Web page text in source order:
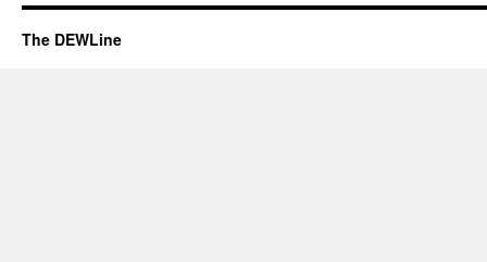
The DEWLine